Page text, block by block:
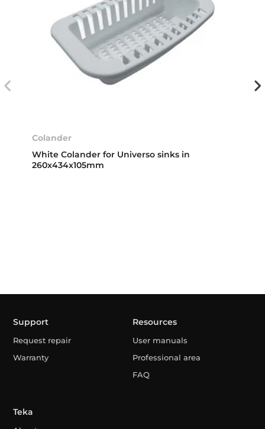
Colander
White Colander for Universo sinks in
260x434x105mm
Support
Request repair
Warranty
Resources
User manuals
Professional area
FAQ
Teka